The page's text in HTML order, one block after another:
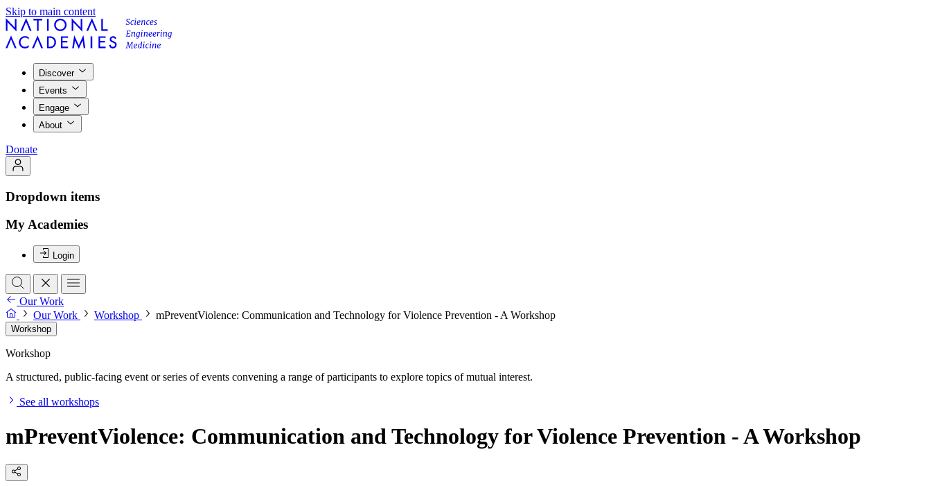
Skip to main content
Discover
Events
Engage
About
Donate
Dropdown items
My Academies
Login
Our Work
Our Work
Workshop mPreventViolence: Communication and Technology for Violence Prevention - A Workshop
Workshop
Workshop
A structured, public-facing event or series of events convening a range of participants to explore topics of mutual interest.
See all workshops
mPreventViolence: Communication and Technology for Violence Prevention - A Workshop